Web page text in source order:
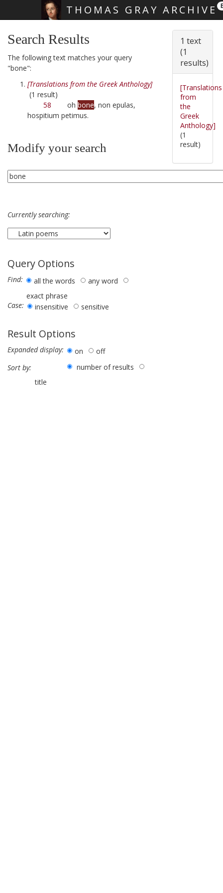
THOMAS GRAY ARCHIVE
Search Results
The following text matches your query
"bone":
[Translations from the Greek Anthology]
(1 result)
58 oh bone, non epulas,
hospitium petimus.
Modify your search
Currently searching:
Query Options
Find: all the words
any word
exact phrase
Case:
insensitive sensitive
Result Options
Expanded display: on
off
Sort by:
number of results
title
1 text
(1
results)
[Translations
from
the
Greek
Anthology]
(1
result)